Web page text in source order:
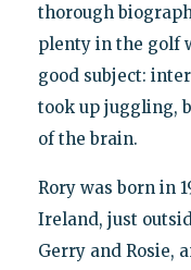
thorough
plenty in the golf
good subject:
took up juggling,
of the brain.
Rory was born in
Ireland, just
Gerry and Rosie,